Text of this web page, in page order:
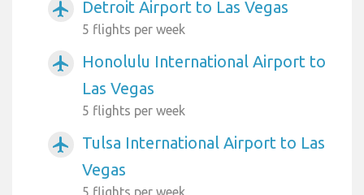
airplanemode_active Detroit Airport to Las Vegas
5 flights per week
airplanemode_active
Honolulu International Airport to
Las Vegas
5 flights per week
airplanemode_active
Tulsa International Airport to Las
Vegas
5 flights per week